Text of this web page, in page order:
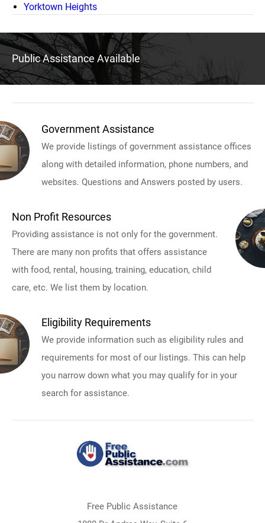
Yorktown Heights
Public Assistance Available
Government Assistance
We provide listings of government assistance offices
along with detailed information, phone numbers, and
websites. Questions and Answers posted by users.
Non Profit Resources
Providing assistance is not only for the government.
There are many non profits that offers assistance
with food, rental, housing, training, education, child
care, etc. We list them by location.
Eligibility Requirements
We provide information such as eligibility rules and
requirements for most of our listings. This can help
you narrow down what you may qualify for in your
search for assistance.
Free Public Assistance